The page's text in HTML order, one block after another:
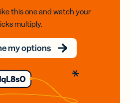
this one and watch your
multiply.
my options